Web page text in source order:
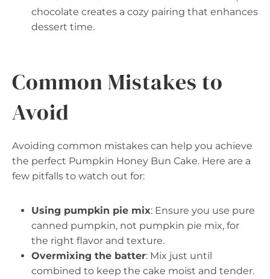
chocolate creates a cozy pairing that enhances
dessert time.
Common Mistakes to
Avoid
Avoiding common mistakes can help you achieve
the perfect Pumpkin Honey Bun Cake. Here are a
few pitfalls to watch out for:
Using pumpkin pie mix: Ensure you use pure
canned pumpkin, not pumpkin pie mix, for
the right flavor and texture.
Overmixing the batter: Mix just until
combined to keep the cake moist and tender.